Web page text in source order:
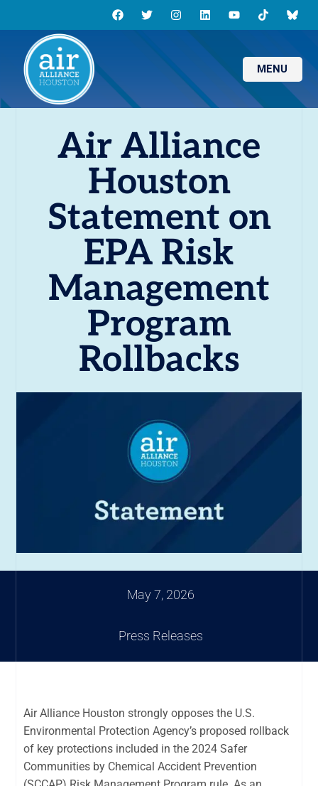
MENU
Air Alliance
Houston
Statement on
EPA Risk
Management
Program
Rollbacks
May 7, 2026
Press Releases
Air Alliance Houston strongly opposes the U.S.
Environmental Protection Agency’s proposed rollback
of key protections included in the 2024 Safer
Communities by Chemical Accident Prevention